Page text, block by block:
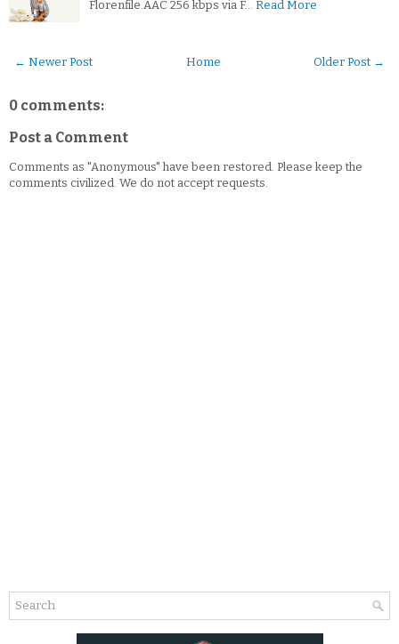
Florenfile.AAC 256 kbps via F… Read More
← Newer Post Older Post →
Home
0 comments:
Post a Comment
Comments as "Anonymous" have been restored. Please keep the
comments civilized. We do not accept requests.